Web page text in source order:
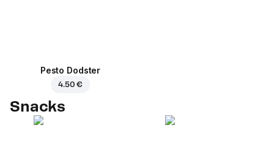
Pesto Dodster
4.50 €
Snacks